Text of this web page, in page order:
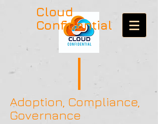
Adoption, Compliance,
Governance
Cloud
Confidential